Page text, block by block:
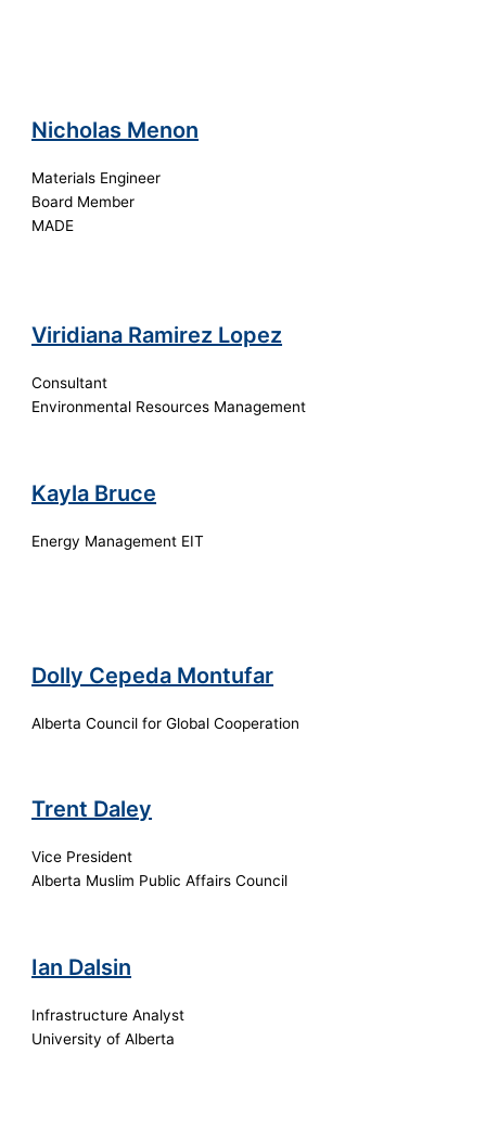
Nicholas Menon
Materials Engineer
Board Member
MADE
Viridiana Ramirez Lopez
Consultant
Environmental Resources Management
Kayla Bruce
Energy Management EIT
Dolly Cepeda Montufar
Alberta Council for Global Cooperation
Trent Daley
Vice President
Alberta Muslim Public Affairs Council
Ian Dalsin
Infrastructure Analyst
University of Alberta